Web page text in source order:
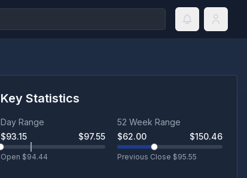
Key Statistics
Day Range
$93.15 $97.55
Open $94.44
52 Week Range
$62.00 $150.46
Previous Close $95.55